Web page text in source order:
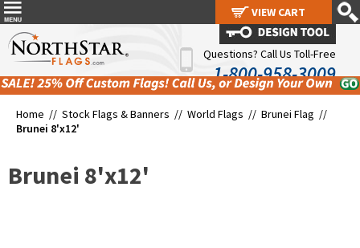
Questions? Call Us Toll-Free
1-800-958-3009
Home // Stock Flags & Banners // World Flags // Brunei Flag //
Brunei 8'x12'
Brunei 8'x12'
VIEW CART